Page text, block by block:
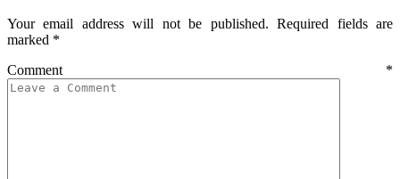
Your email address will not be published. Required fields are
marked *
Comment *